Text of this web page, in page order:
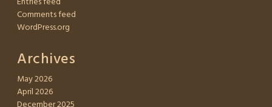
Comments feed
WordPress.org
Archives
May 2026
April 2026